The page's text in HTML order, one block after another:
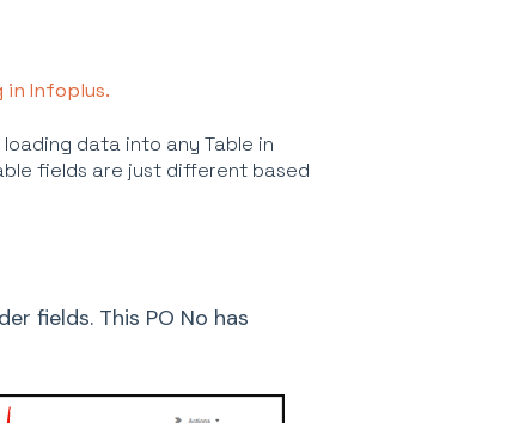
in Infoplus.
data into any Table in
fields are just different based
fields. This PO No has